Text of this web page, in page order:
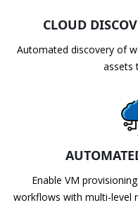
CLOUD
Automated discovery of
assets
Enable VM
workflows with multi-level